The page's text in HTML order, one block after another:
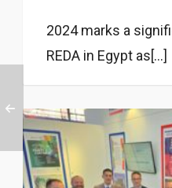
2024 marks a
REDA in Egypt as[...]